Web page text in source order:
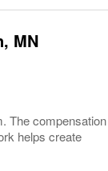
MN
The compensation
helps create